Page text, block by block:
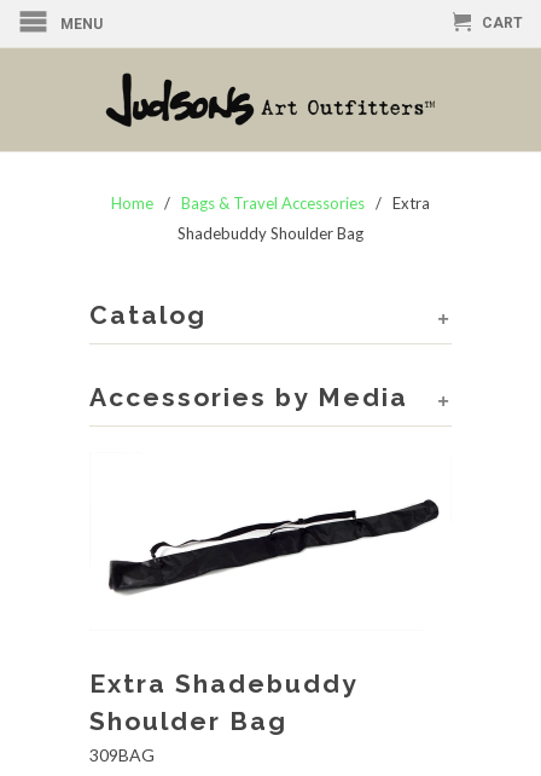
MENU CART
Home / Bags & Travel Accessories / Extra
Shadebuddy Shoulder Bag
+
Catalog
+
Accessories by Media
Extra Shadebuddy
Shoulder Bag
309BAG